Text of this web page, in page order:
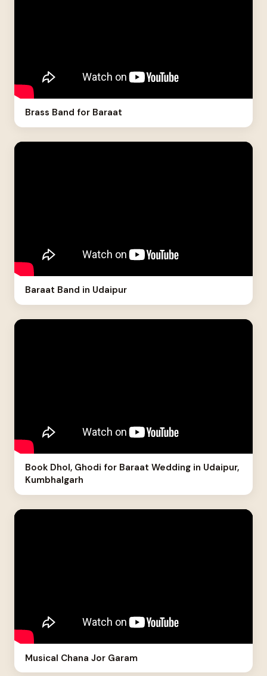
Brass Band for Baraat
Baraat Band in Udaipur
Book Dhol, Ghodi for Baraat Wedding in Udaipur,
Kumbhalgarh
Musical Chana Jor Garam